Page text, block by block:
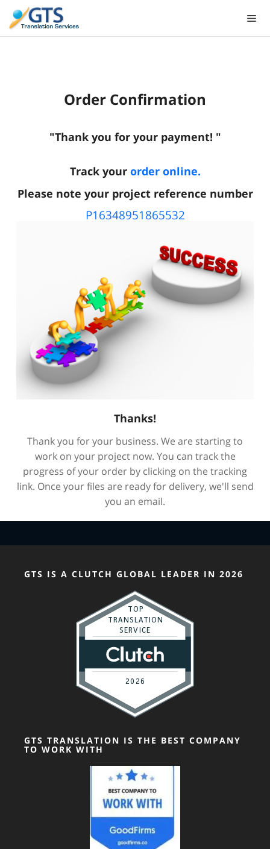
content
Order Confirmation
"Thank you for your payment! "
Track your order online.
Please note your project reference number
P16348951865532
Thanks!
Thank you for your business. We are starting to
work on your project now. You can track the
progress of your order by clicking on the tracking
link. Once your files are ready for delivery, we'll send
you an email.
GTS IS A CLUTCH GLOBAL LEADER IN 2026
GTS TRANSLATION IS THE BEST COMPANY
TO WORK WITH